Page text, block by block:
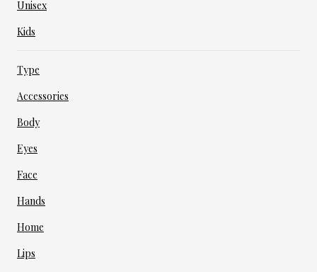
Unisex
Kids
Type
Accessories
Body
Eyes
Face
Hands
Home
Lips